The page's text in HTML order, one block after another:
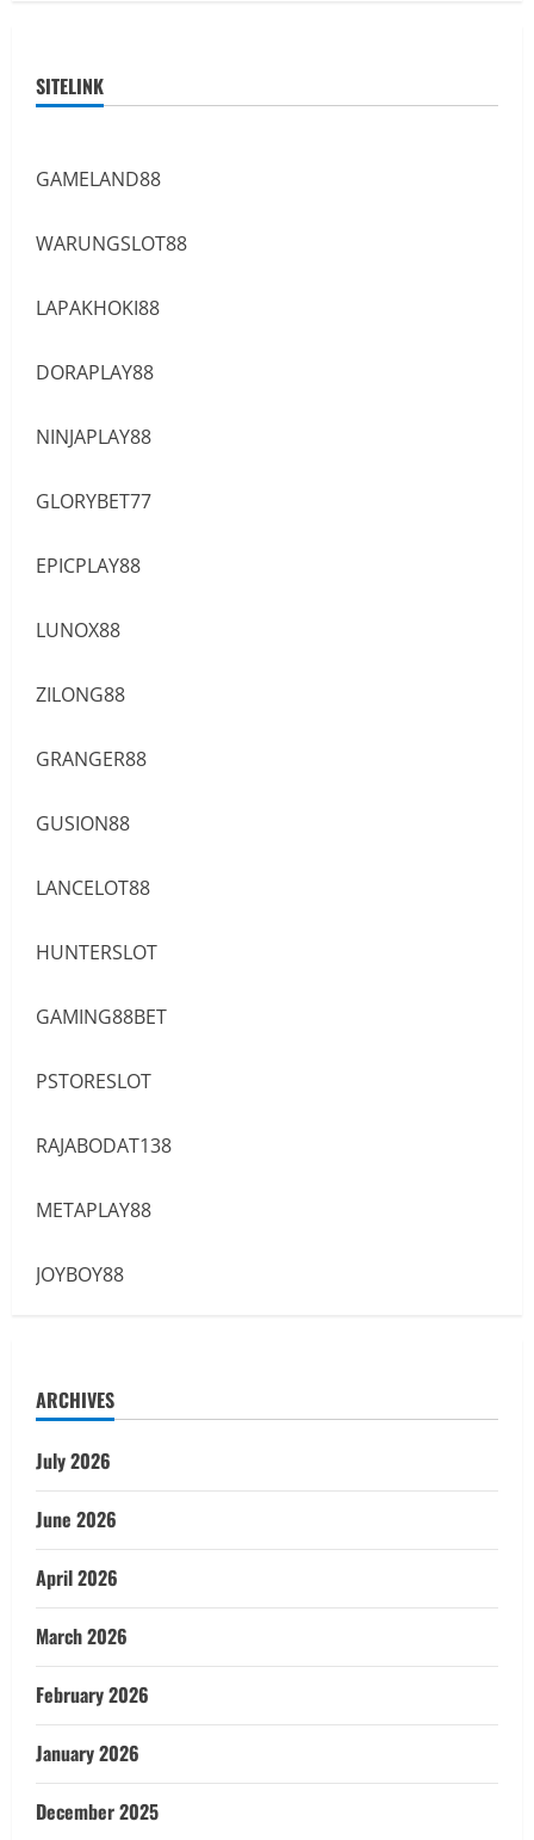
SITELINK
GAMELAND88
WARUNGSLOT88
LAPAKHOKI88
DORAPLAY88
NINJAPLAY88
GLORYBET77
EPICPLAY88
LUNOX88
ZILONG88
GRANGER88
GUSION88
LANCELOT88
HUNTERSLOT
GAMING88BET
PSTORESLOT
RAJABODAT138
METAPLAY88
JOYBOY88
ARCHIVES
July 2026
June 2026
April 2026
March 2026
February 2026
January 2026
December 2025